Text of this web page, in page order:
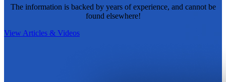
The information is backed by years of experience, and cannot be
found elsewhere!
View Articles & Videos